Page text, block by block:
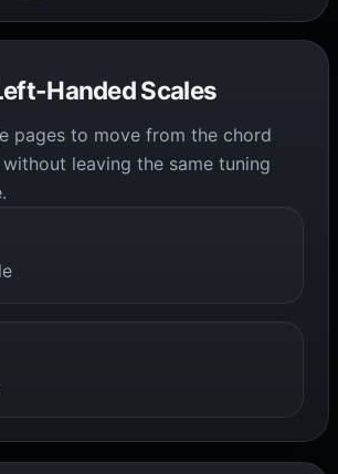
Handed Scales
pages to move from the chord
leaving the same tuning